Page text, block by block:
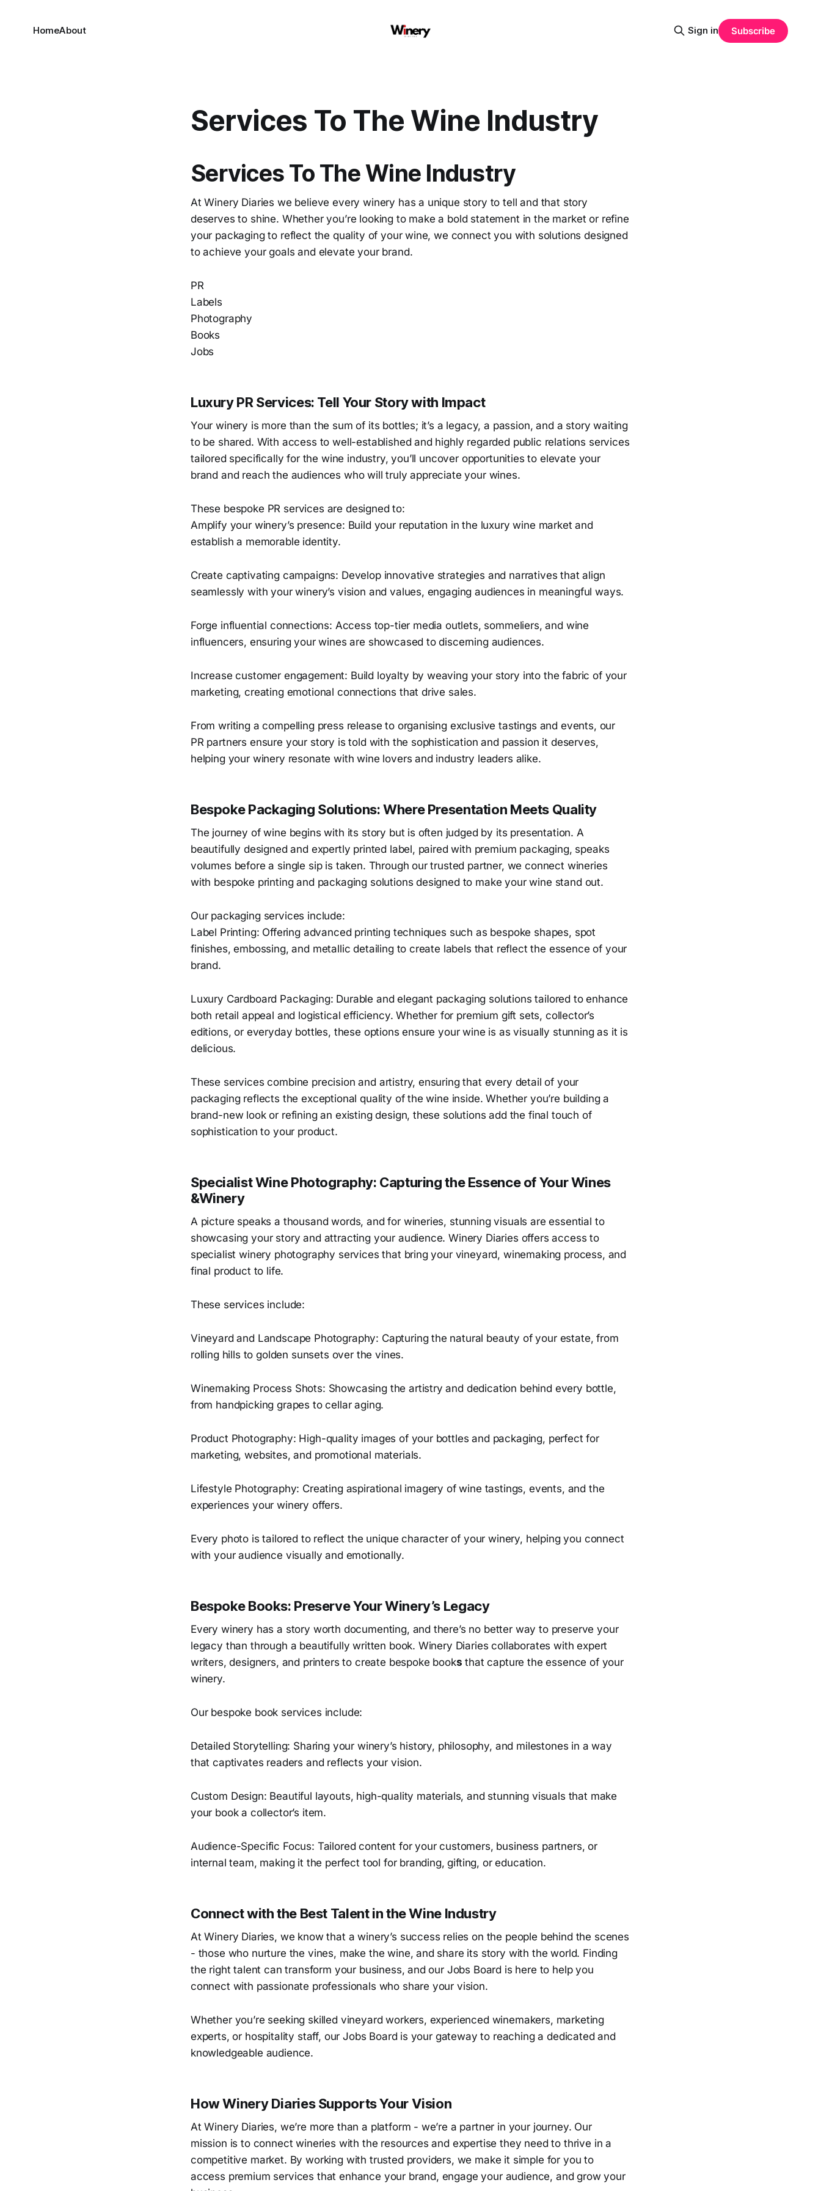
HomeAbout Sign in Subscribe
Services To The Wine Industry
Services To The Wine Industry
At Winery Diaries we believe every winery has a unique story to tell and that story
deserves to shine. Whether you’re looking to make a bold statement in the market or refine
your packaging to reflect the quality of your wine, we connect you with solutions designed
to achieve your goals and elevate your brand.
PR
Labels
Photography
Books
Jobs
Luxury PR Services: Tell Your Story with Impact
Your winery is more than the sum of its bottles; it’s a legacy, a passion, and a story waiting
to be shared. With access to well-established and highly regarded public relations services
tailored specifically for the wine industry, you’ll uncover opportunities to elevate your
brand and reach the audiences who will truly appreciate your wines.
These bespoke PR services are designed to:
Amplify your winery’s presence: Build your reputation in the luxury wine market and
establish a memorable identity.
Create captivating campaigns: Develop innovative strategies and narratives that align
seamlessly with your winery’s vision and values, engaging audiences in meaningful ways.
Forge influential connections: Access top-tier media outlets, sommeliers, and wine
influencers, ensuring your wines are showcased to discerning audiences.
Increase customer engagement: Build loyalty by weaving your story into the fabric of your
marketing, creating emotional connections that drive sales.
From writing a compelling press release to organising exclusive tastings and events, our
PR partners ensure your story is told with the sophistication and passion it deserves,
helping your winery resonate with wine lovers and industry leaders alike.
Bespoke Packaging Solutions: Where Presentation Meets Quality
The journey of wine begins with its story but is often judged by its presentation. A
beautifully designed and expertly printed label, paired with premium packaging, speaks
volumes before a single sip is taken. Through our trusted partner, we connect wineries
with bespoke printing and packaging solutions designed to make your wine stand out.
Our packaging services include:
Label Printing: Offering advanced printing techniques such as bespoke shapes, spot
finishes, embossing, and metallic detailing to create labels that reflect the essence of your
brand.
Luxury Cardboard Packaging: Durable and elegant packaging solutions tailored to enhance
both retail appeal and logistical efficiency. Whether for premium gift sets, collector’s
editions, or everyday bottles, these options ensure your wine is as visually stunning as it is
delicious.
These services combine precision and artistry, ensuring that every detail of your
packaging reflects the exceptional quality of the wine inside. Whether you’re building a
brand-new look or refining an existing design, these solutions add the final touch of
sophistication to your product.
Specialist Wine Photography: Capturing the Essence of Your Wines
&Winery
A picture speaks a thousand words, and for wineries, stunning visuals are essential to
showcasing your story and attracting your audience. Winery Diaries offers access to
specialist winery photography services that bring your vineyard, winemaking process, and
final product to life.
These services include:
Vineyard and Landscape Photography: Capturing the natural beauty of your estate, from
rolling hills to golden sunsets over the vines.
Winemaking Process Shots: Showcasing the artistry and dedication behind every bottle,
from handpicking grapes to cellar aging.
Product Photography: High-quality images of your bottles and packaging, perfect for
marketing, websites, and promotional materials.
Lifestyle Photography: Creating aspirational imagery of wine tastings, events, and the
experiences your winery offers.
Every photo is tailored to reflect the unique character of your winery, helping you connect
with your audience visually and emotionally.
Bespoke Books: Preserve Your Winery’s Legacy
Every winery has a story worth documenting, and there’s no better way to preserve your
legacy than through a beautifully written book. Winery Diaries collaborates with expert
writers, designers, and printers to create bespoke books that capture the essence of your
winery.
Our bespoke book services include:
Detailed Storytelling: Sharing your winery’s history, philosophy, and milestones in a way
that captivates readers and reflects your vision.
Custom Design: Beautiful layouts, high-quality materials, and stunning visuals that make
your book a collector’s item.
Audience-Specific Focus: Tailored content for your customers, business partners, or
internal team, making it the perfect tool for branding, gifting, or education.
Connect with the Best Talent in the Wine Industry
At Winery Diaries, we know that a winery’s success relies on the people behind the scenes
- those who nurture the vines, make the wine, and share its story with the world. Finding
the right talent can transform your business, and our Jobs Board is here to help you
connect with passionate professionals who share your vision.
Whether you’re seeking skilled vineyard workers, experienced winemakers, marketing
experts, or hospitality staff, our Jobs Board is your gateway to reaching a dedicated and
knowledgeable audience.
How Winery Diaries Supports Your Vision
At Winery Diaries, we’re more than a platform - we’re a partner in your journey. Our
mission is to connect wineries with the resources and expertise they need to thrive in a
competitive market. By working with trusted providers, we make it simple for you to
access premium services that enhance your brand, engage your audience, and grow your